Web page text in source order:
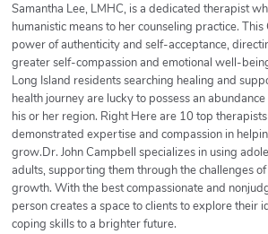
Samantha Lee, LMHC, is a dedicated therapist
humanistic means to her counseling practice.
power of authenticity and self-acceptance,
greater self-compassion and emotional well-
Long Island residents searching healing and
health journey are lucky to possess an
his or her region. Right Here are 10 top
demonstrated expertise and compassion in
grow.Dr. John Campbell specializes in using
adults, supporting them through the challenges
growth. With the best compassionate and
person creates a space to clients to explore their
coping skills to a brighter future.